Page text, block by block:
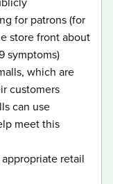
for patrons (for
store front about
covid 19
symptoms)
which are
customers
can use
meet this
retail